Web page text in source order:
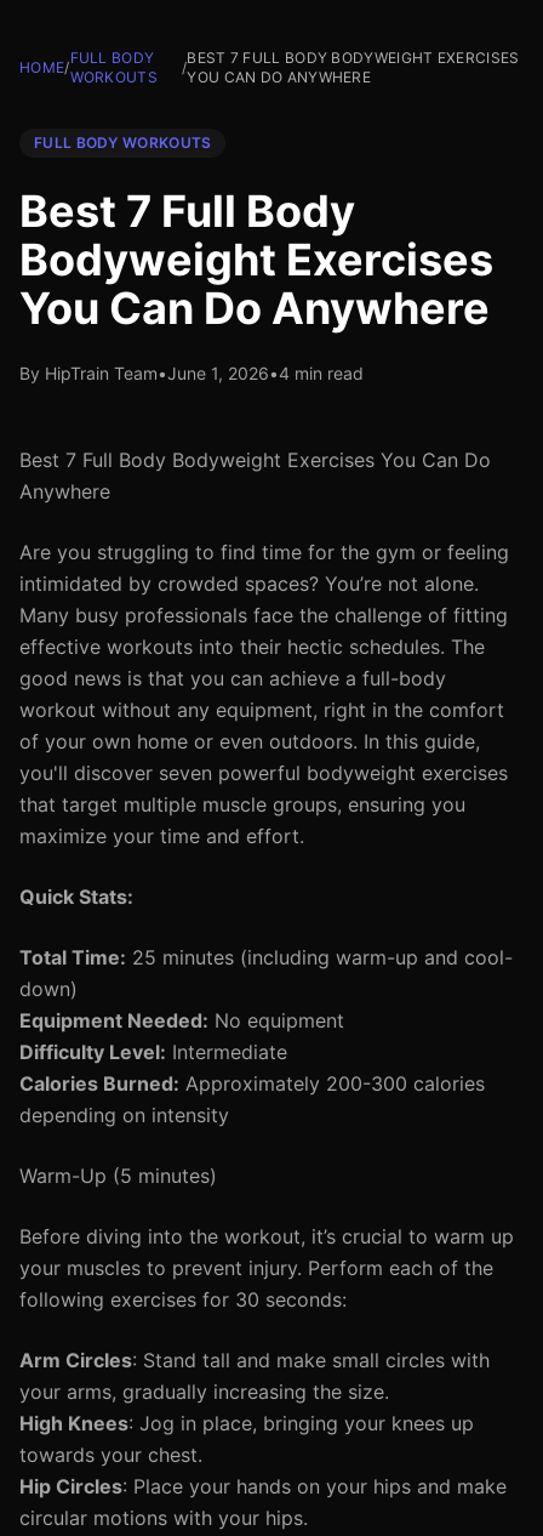
HOME/
FULL BODY
WORKOUTS
/
BEST 7 FULL BODY BODYWEIGHT EXERCISES
YOU CAN DO ANYWHERE
FULL BODY WORKOUTS
Best 7 Full Body
Bodyweight Exercises
You Can Do Anywhere
By HipTrain Team•June 1, 2026•4 min read
Best 7 Full Body Bodyweight Exercises You Can Do
Anywhere
Are you struggling to find time for the gym or feeling
intimidated by crowded spaces? You’re not alone.
Many busy professionals face the challenge of fitting
effective workouts into their hectic schedules. The
good news is that you can achieve a full-body
workout without any equipment, right in the comfort
of your own home or even outdoors. In this guide,
you'll discover seven powerful bodyweight exercises
that target multiple muscle groups, ensuring you
maximize your time and effort.
Quick Stats:
Total Time: 25 minutes (including warm-up and cool-
down)
Equipment Needed: No equipment
Difficulty Level: Intermediate
Calories Burned: Approximately 200-300 calories
depending on intensity
Warm-Up (5 minutes)
Before diving into the workout, it’s crucial to warm up
your muscles to prevent injury. Perform each of the
following exercises for 30 seconds:
Arm Circles: Stand tall and make small circles with
your arms, gradually increasing the size.
High Knees: Jog in place, bringing your knees up
towards your chest.
Hip Circles: Place your hands on your hips and make
circular motions with your hips.